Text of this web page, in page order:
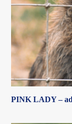
PINK LADY –